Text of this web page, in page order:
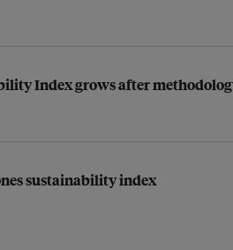
Index grows after
sustainability index